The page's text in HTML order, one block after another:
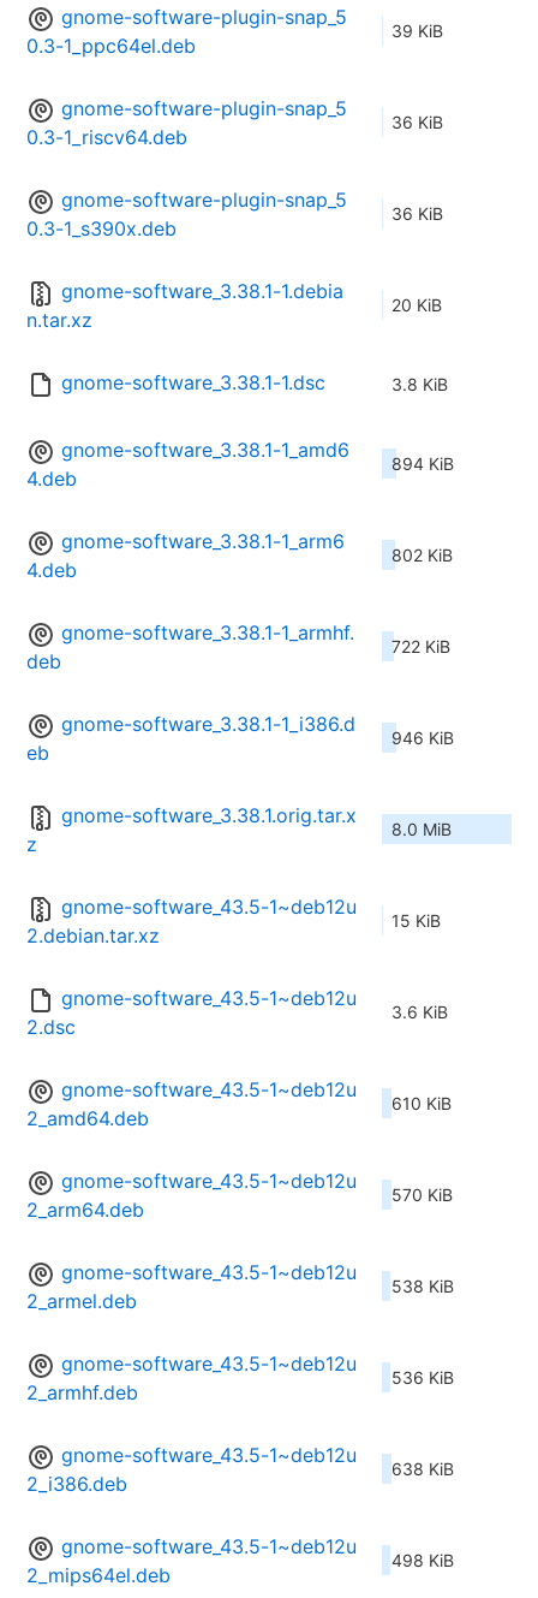
gnome-software-plugin-snap_5
0.3-1_ppc64el.deb
39 KiB
gnome-software-plugin-snap_5
0.3-1_riscv64.deb
36 KiB
gnome-software-plugin-snap_5
0.3-1_s390x.deb
36 KiB
gnome-software_3.38.1-1.debia
n.tar.xz
20 KiB
gnome-software_3.38.1-1.dsc 3.8 KiB
gnome-software_3.38.1-1_amd6
4.deb
894 KiB
gnome-software_3.38.1-1_arm6
4.deb
802 KiB
gnome-software_3.38.1-1_armhf.
deb
722 KiB
gnome-software_3.38.1-1_i386.d
eb
946 KiB
gnome-software_3.38.1.orig.tar.x
z
8.0 MiB
gnome-software_43.5-1~deb12u
2.debian.tar.xz
15 KiB
gnome-software_43.5-1~deb12u
2.dsc
3.6 KiB
gnome-software_43.5-1~deb12u
2_amd64.deb
610 KiB
gnome-software_43.5-1~deb12u
2_arm64.deb
570 KiB
gnome-software_43.5-1~deb12u
2_armel.deb
538 KiB
gnome-software_43.5-1~deb12u
2_armhf.deb
536 KiB
gnome-software_43.5-1~deb12u
2_i386.deb
638 KiB
gnome-software_43.5-1~deb12u
2_mips64el.deb
498 KiB